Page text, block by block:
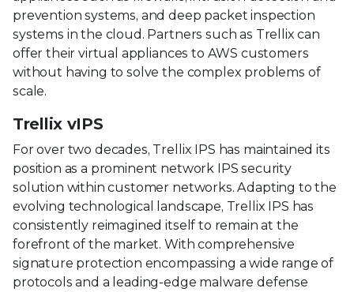
prevention systems, and deep packet inspection
systems in the cloud. Partners such as Trellix can
offer their virtual appliances to AWS customers
without having to solve the complex problems of
scale.
Trellix vIPS
For over two decades, Trellix IPS has maintained its
position as a prominent network IPS security
solution within customer networks. Adapting to the
evolving technological landscape, Trellix IPS has
consistently reimagined itself to remain at the
forefront of the market. With comprehensive
signature protection encompassing a wide range of
protocols and a leading-edge malware defense